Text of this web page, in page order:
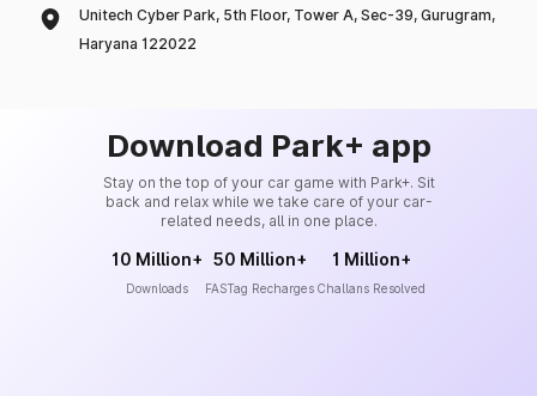
Unitech Cyber Park, 5th Floor, Tower A, Sec-39, Gurugram,
Haryana 122022
Download Park+ app
Stay on the top of your car game with Park+. Sit
back and relax while we take care of your car-
related needs, all in one place.
10 Million+
Downloads
50 Million+
FASTag Recharges
1 Million+
Challans Resolved